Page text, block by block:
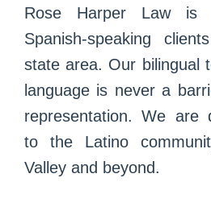
Rose Harper Law is
Spanish-speaking
state area. Our bilingual
language is never a
representation. We are
to the Latino
Valley and beyond.